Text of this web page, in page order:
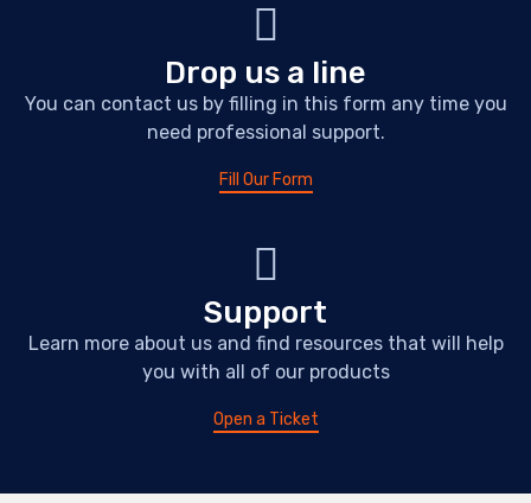
Drop us a line
You can contact us by filling in this form any time you
need professional support.
Fill Our Form
Support
Learn more about us and find resources that will help
you with all of our products
Open a Ticket